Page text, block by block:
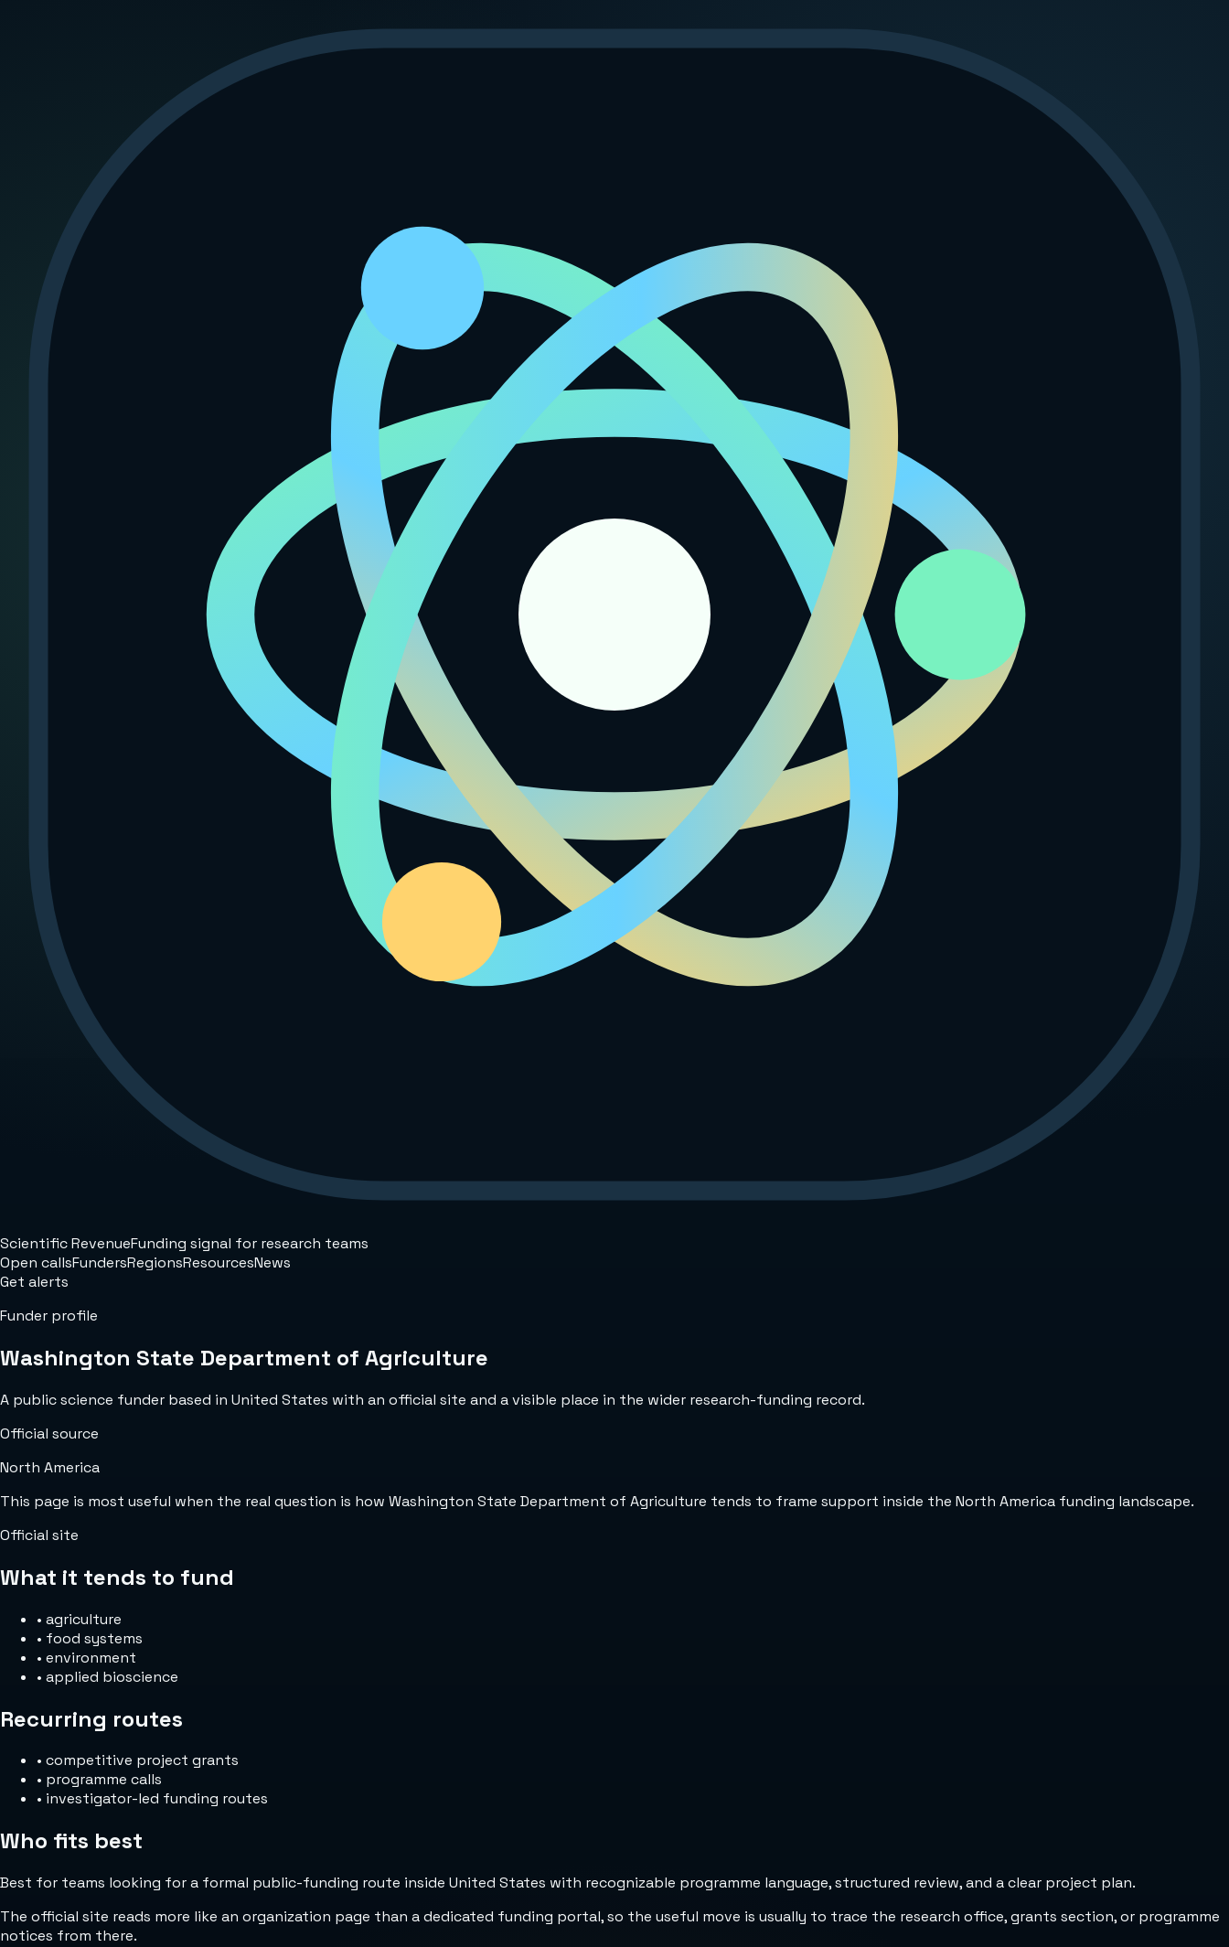
Scientific RevenueFunding signal for research teams
Open callsFundersRegionsResourcesNews
Get alerts
Funder profile
Washington State Department of Agriculture
A public science funder based in United States with an official site and a visible place in the wider research-funding record.
Official source
North America
This page is most useful when the real question is how Washington State Department of Agriculture tends to frame support inside the North America funding landscape.
Official site
What it tends to fund
• agriculture
• food systems
• environment
• applied bioscience
Recurring routes
• competitive project grants
• programme calls
• investigator-led funding routes
Who fits best
Best for teams looking for a formal public-funding route inside United States with recognizable programme language, structured review, and a clear project plan.
The official site reads more like an organization page than a dedicated funding portal, so the useful move is usually to trace the research office, grants section, or programme
notices from there.